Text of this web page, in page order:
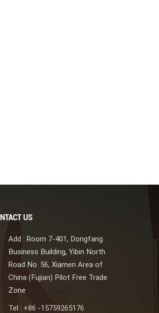
US
Add : Room 7-401, Dongfang
Business Building, Yibin North
Road No. 56, Xiamen Area of
China (Fujian) Pilot Free Trade
Zone
Tel : +86 -15759265176